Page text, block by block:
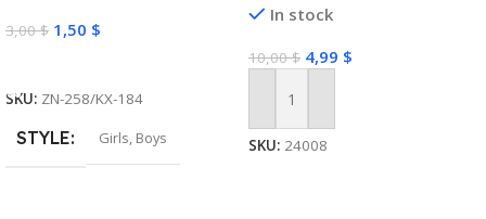
3,00$ 1,50 $
SKU: ZN-258/KX-184
STYLE Girls, Boys
In stock
10,00$ 4,99 $
Add To Cart
SKU: 24008